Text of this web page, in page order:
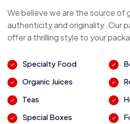
We believe we are the source of
authenticity and originality .Our
offer a thrilling style to your
Specialty Food
Organic Juices
Teas
Special Boxes